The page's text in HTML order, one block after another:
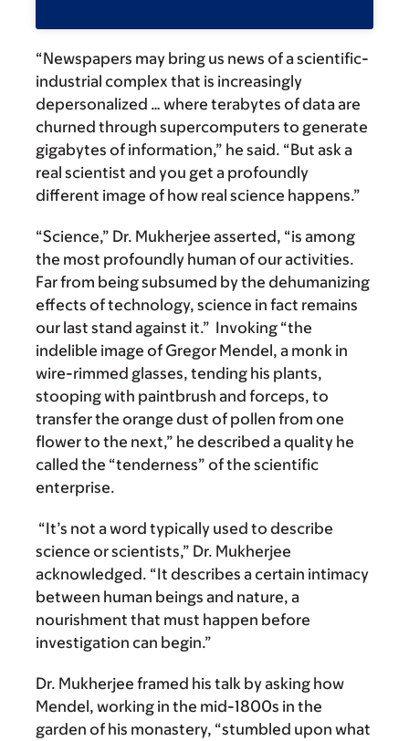
“Newspapers may bring us news of a scientific-
industrial complex that is increasingly
depersonalized … where terabytes of data are
churned through supercomputers to generate
gigabytes of information,” he said. “But ask a
real scientist and you get a profoundly
different image of how real science happens.”
“Science,” Dr. Mukherjee asserted, “is among
the most profoundly human of our activities.
Far from being subsumed by the dehumanizing
effects of technology, science in fact remains
our last stand against it.” Invoking “the
indelible image of Gregor Mendel, a monk in
wire-rimmed glasses, tending his plants,
stooping with paintbrush and forceps, to
transfer the orange dust of pollen from one
flower to the next,” he described a quality he
called the “tenderness” of the scientific
enterprise.
“It’s not a word typically used to describe
science or scientists,” Dr. Mukherjee
acknowledged. “It describes a certain intimacy
between human beings and nature, a
nourishment that must happen before
investigation can begin.”
Dr. Mukherjee framed his talk by asking how
Mendel, working in the mid-1800s in the
garden of his monastery, “stumbled upon what